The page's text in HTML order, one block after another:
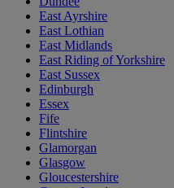
East Ayrshire
East Lothian
East Midlands
East Riding of Yorkshire
East Sussex
Edinburgh
Essex
Fife
Flintshire
Glamorgan
Glasgow
Gloucestershire